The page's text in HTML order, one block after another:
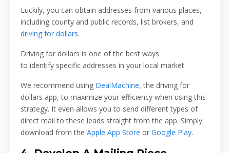
Luckily, you can obtain addresses from various places,
including county and public records, list brokers, and
driving for dollars.
Driving for dollars is one of the best ways
to identify specific addresses in your local market.
We recommend using DealMachine, the driving for
dollars app, to maximize your efficiency when using this
strategy. It even allows you to send different types of
direct mail to these leads straight from the app. Simply
download from the Apple App Store or Google Play.